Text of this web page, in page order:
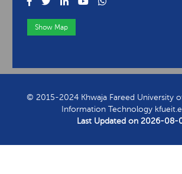
Show Map
© 2015-2024 Khwaja Fareed University
Information Technology
Last Updated on 2026-08-